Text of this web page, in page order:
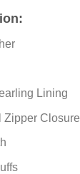
Lining
Zipper Closure